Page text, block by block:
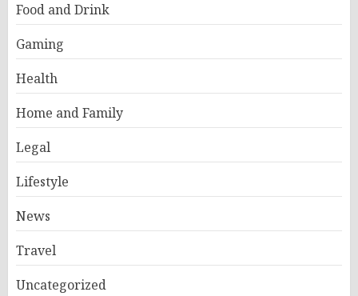
Food and Drink
Gaming
Health
Home and Family
Legal
Lifestyle
News
Travel
Uncategorized